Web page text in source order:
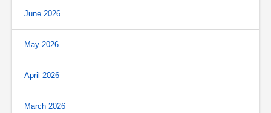
June 2026
May 2026
April 2026
March 2026